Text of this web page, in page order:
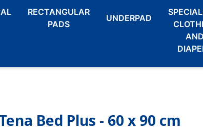
RECTANGULAR
PADS
UNDERPAD
AND
Bed Plus - 60 x 90 cm